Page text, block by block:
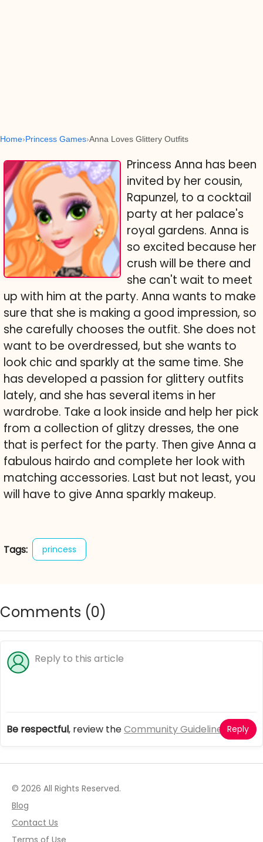
Home Princess Games Anna Loves Glittery Outfits
Princess Anna has been
invited by her cousin,
Rapunzel, to a cocktail
party at her palace's
royal gardens. Anna is
so excited because her
crush will be there and
she can't wait to meet
up with him at the party. Anna wants to make
sure that she is making a good impression, so
she carefully chooses the outfit. She does not
want to be overdressed, but she wants to
look chic and sparkly at the same time. She
has developed a passion for glittery outfits
lately, and she has several items in her
wardrobe. Take a look inside and help her pick
from a collection of glitzy dresses, the one
that is perfect for the party. Then give Anna a
fabulous hairdo and complete her look with
matching accessories. Last but not least, you
will have to give Anna sparkly makeup.
Tags: princess
Comments (0)
Be respectful, review theCommunity Guidelines Reply
© 2026 All Rights Reserved.
Blog
Contact Us
Terms of Use